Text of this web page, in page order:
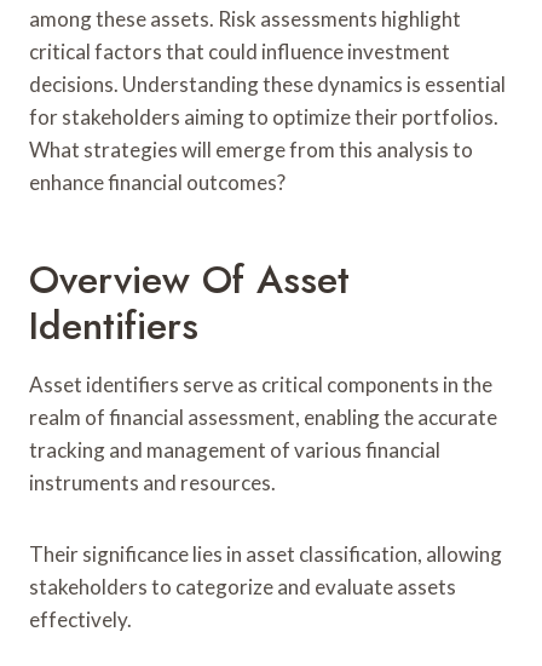
among these assets. Risk assessments highlight
critical factors that could influence investment
decisions. Understanding these dynamics is essential
for stakeholders aiming to optimize their portfolios.
What strategies will emerge from this analysis to
enhance financial outcomes?
Overview Of Asset
Identifiers
Asset identifiers serve as critical components in the
realm of financial assessment, enabling the accurate
tracking and management of various financial
instruments and resources.
Their significance lies in asset classification, allowing
stakeholders to categorize and evaluate assets
effectively.